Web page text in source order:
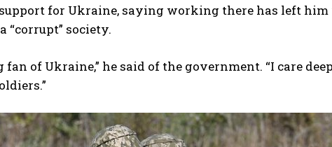
for Ukraine, saying working there has left him
“corrupt” society.
fan of Ukraine,” he said of the government. “I care